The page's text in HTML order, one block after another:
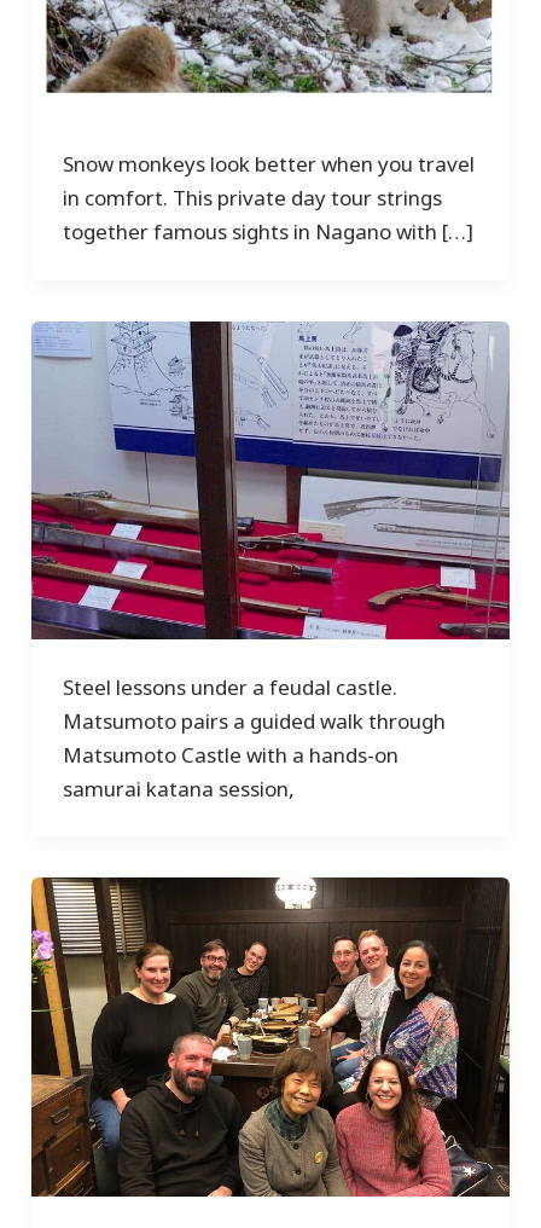
Snow monkeys look better when you travel
in comfort. This private day tour strings
together famous sights in Nagano with […]
Steel lessons under a feudal castle.
Matsumoto pairs a guided walk through
Matsumoto Castle with a hands-on
samurai katana session,